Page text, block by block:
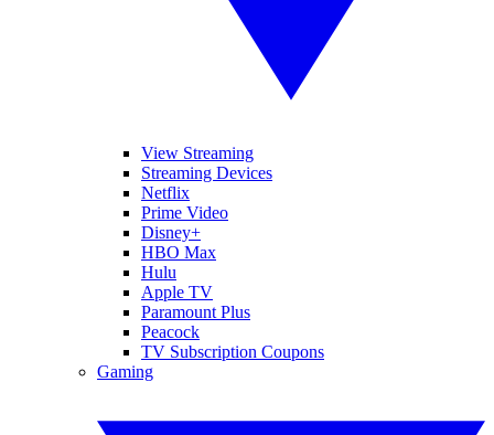
View Streaming
Streaming Devices
Netflix
Prime Video
Disney+
HBO Max
Hulu
Apple TV
Paramount Plus
Peacock
TV Subscription Coupons
Gaming